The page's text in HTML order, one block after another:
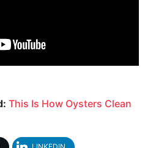
This Is How Oysters Clean